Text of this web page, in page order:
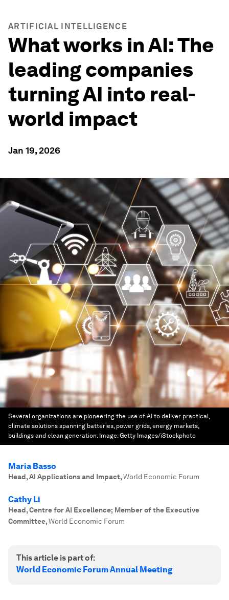
ARTIFICIAL INTELLIGENCE
What works in AI: The
leading companies
turning AI into real-
world impact
Jan 19, 2026
Several organizations are pioneering the use of AI to deliver practical,
climate solutions spanning batteries, power grids, energy markets,
buildings and clean generation. Image:Getty Images/iStockphoto
Maria Basso
Head, AI Applications and Impact,World Economic Forum
Cathy Li
Head, Centre for AI Excellence; Member of the Executive
Committee,World Economic Forum
This article is part of:
World Economic Forum Annual Meeting